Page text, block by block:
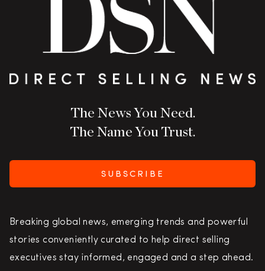
The News You Need.
The Name You Trust.
SUBSCRIBE
Breaking global news, emerging trends and powerful
stories conveniently curated to help direct selling
executives stay informed, engaged and a step ahead.